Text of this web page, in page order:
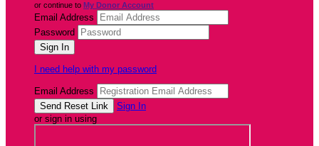
or continue to My Donor Account
Email Address
Password
I need help with my password
Email Address
Sign In
or sign in using